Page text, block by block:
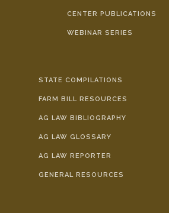
CENTER PUBLICATIONS
WEBINAR SERIES
STATE COMPILATIONS
FARM BILL RESOURCES
AG LAW BIBLIOGRAPHY
AG LAW GLOSSARY
AG LAW REPORTER
GENERAL RESOURCES